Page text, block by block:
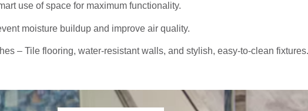
use of space for maximum functionality.
moisture buildup and improve air quality.
– Tile flooring, water-resistant walls, and stylish, easy-to-clean fixtures.